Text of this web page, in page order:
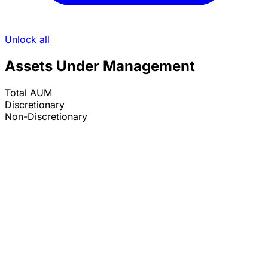
Unlock all
Assets Under Management
Total AUM
Discretionary
Non-Discretionary